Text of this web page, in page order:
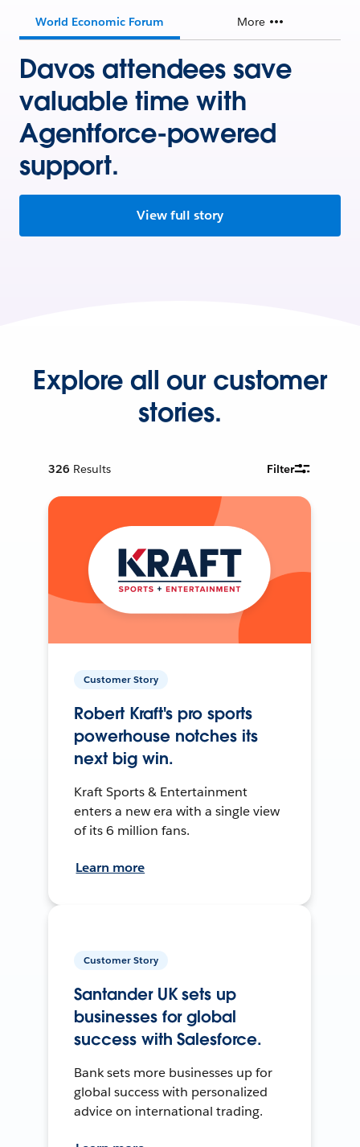
World Economic Forum More
Davos attendees save
valuable time with
Agentforce-powered
support.
View full story
Explore all our customer
stories.
326 Results Filter
Customer Story
Robert Kraft's pro sports
powerhouse notches its
next big win.
Kraft Sports & Entertainment
enters a new era with a single view
of its 6 million fans.
Learn more
Customer Story
Santander UK sets up
businesses for global
success with Salesforce.
Bank sets more businesses up for
global success with personalized
advice on international trading.